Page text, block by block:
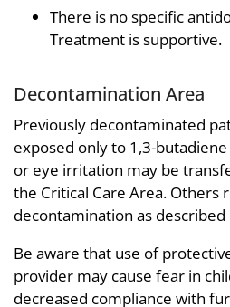
There is no specific
Treatment is supportive.
Decontamination Area
Previously decontaminated
exposed only to 1,3-
or eye irritation may be
the Critical Care Area. Others
decontamination as described
Be aware that use of
provider may cause fear in
decreased compliance with